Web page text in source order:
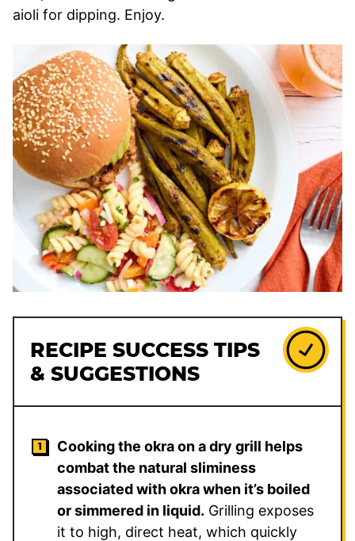
aioli for dipping. Enjoy.
RECIPE SUCCESS TIPS
& SUGGESTIONS
Cooking the okra on a dry grill helps
combat the natural sliminess
associated with okra when it’s boiled
or simmered in liquid. Grilling exposes
it to high, direct heat, which quickly